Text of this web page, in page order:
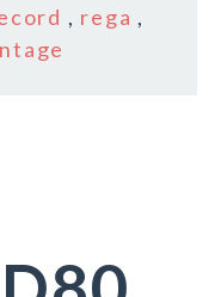
, rega ,